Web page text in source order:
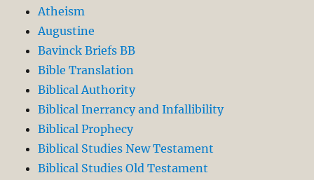
Atheism
Augustine
Bavinck Briefs BB
Bible Translation
Biblical Authority
Biblical Inerrancy and Infallibility
Biblical Prophecy
Biblical Studies New Testament
Biblical Studies Old Testament